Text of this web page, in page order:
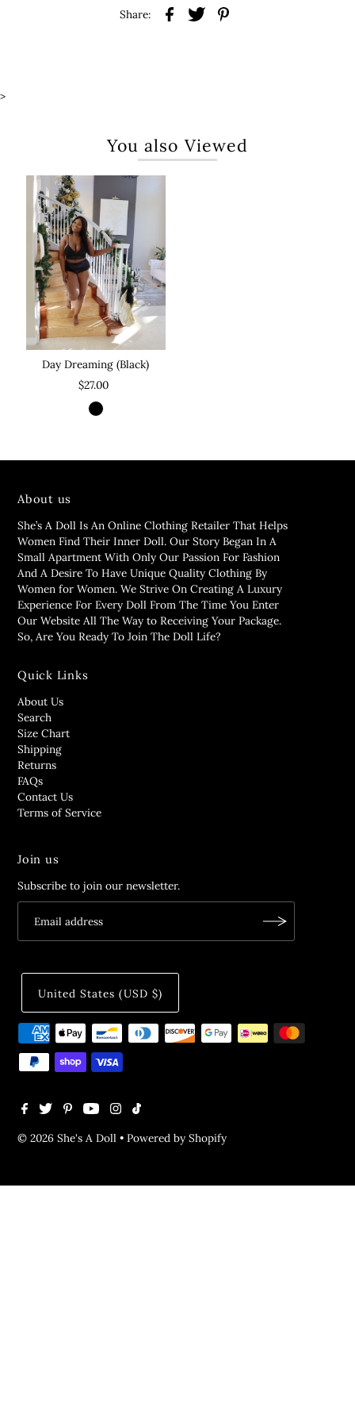
Share:
>
You also Viewed
Day Dreaming (Black)
$27.00
About us
She’s A Doll Is An Online Clothing Retailer That Helps
Women Find Their Inner Doll. Our Story Began In A
Small Apartment With Only Our Passion For Fashion
And A Desire To Have Unique Quality Clothing By
Women for Women. We Strive On Creating A Luxury
Experience For Every Doll From The Time You Enter
Our Website All The Way to Receiving Your Package.
So, Are You Ready To Join The Doll Life?
Quick Links
About Us
Search
Size Chart
Shipping
Returns
FAQs
Contact Us
Terms of Service
Join us
Subscribe to join our newsletter.
© 2026 She's A Doll •Powered by Shopify
United States (USD $)